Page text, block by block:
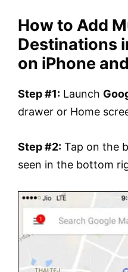
How to Add
Destinations
on iPhone
Step #1: Launch
drawer or Home
Step #2: Tap on the
seen in the bottom